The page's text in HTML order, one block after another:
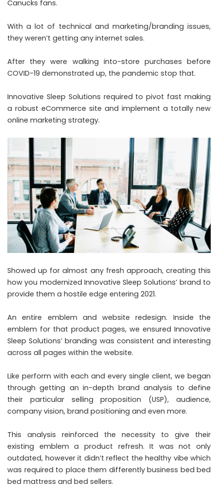
Canucks fans.
With a lot of technical and marketing/branding issues,
they weren’t getting any internet sales.
After they were walking into-store purchases before
COVID-19 demonstrated up, the pandemic stop that.
Innovative Sleep Solutions required to pivot fast making
a robust eCommerce site and implement a totally new
online marketing strategy.
Showed up for almost any fresh approach, creating this
how you modernized Innovative Sleep Solutions’ brand to
provide them a hostile edge entering 2021.
An entire emblem and website redesign. Inside the
emblem for that product pages, we ensured Innovative
Sleep Solutions’ branding was consistent and interesting
across all pages within the website.
Like perform with each and every single client, we began
through getting an in-depth brand analysis to define
their particular selling proposition (USP), audience,
company vision, brand positioning and even more.
This analysis reinforced the necessity to give their
existing emblem a product refresh. It was not only
outdated, however it didn’t reflect the healthy vibe which
was required to place them differently business bed bed
bed mattress and bed sellers.